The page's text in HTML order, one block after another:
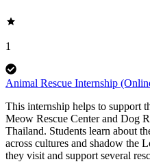
1
Animal Rescue Internship
This internship helps to support
Meow Rescue Center and Dog
Thailand. Students learn about
across cultures and shadow the
they visit and support several